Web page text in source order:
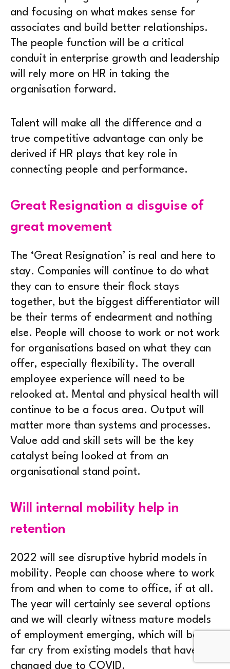
and focusing on what makes sense for
associates and build better relationships.
The people function will be a critical
conduit in enterprise growth and leadership
will rely more on HR in taking the
organisation forward.
Talent will make all the difference and a
true competitive advantage can only be
derived if HR plays that key role in
connecting people and performance.
Great Resignation a disguise of
great movement
The ‘Great Resignation’ is real and here to
stay. Companies will continue to do what
they can to ensure their flock stays
together, but the biggest differentiator will
be their terms of endearment and nothing
else. People will choose to work or not work
for organisations based on what they can
offer, especially flexibility. The overall
employee experience will need to be
relooked at. Mental and physical health will
continue to be a focus area. Output will
matter more than systems and processes.
Value add and skill sets will be the key
catalyst being looked at from an
organisational stand point.
Will internal mobility help in
retention
2022 will see disruptive hybrid models in
mobility. People can choose where to work
from and when to come to office, if at all.
The year will certainly see several options
and we will clearly witness mature models
of employment emerging, which will be a
far cry from existing models that have
changed due to COVID.